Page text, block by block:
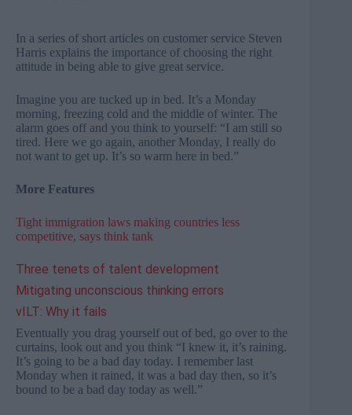
In a series of short articles on customer service Steven
Harris explains the importance of choosing the right
attitude in being able to give great service.
Imagine you are tucked up in bed. It’s a Monday
morning, freezing cold and the middle of winter. The
alarm goes off and you think to yourself: “I am still so
tired. Here we go again, another Monday, I really do
not want to get up. It’s so warm here in bed.”
More Features
Tight immigration laws making countries less
competitive, says think tank
Three tenets of talent development
Mitigating unconscious thinking errors
vILT: Why it fails
Eventually you drag yourself out of bed, go over to the
curtains, look out and you think “I knew it, it’s raining.
It’s going to be a bad day today. I remember last
Monday when it rained, it was a bad day then, so it’s
bound to be a bad day today as well.”